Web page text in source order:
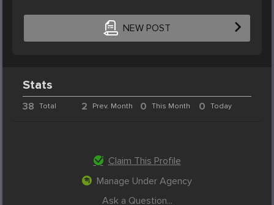
NEW POST
Stats
38 Total 2 Prev. Month 0 This Month 0 Today
Claim This Profile
Manage Under Agency
Ask a Question...